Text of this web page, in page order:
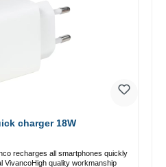
charger 18W
recharges all smartphones quickly